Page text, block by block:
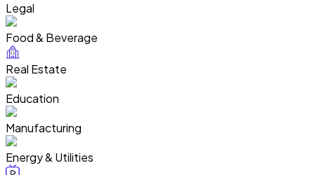
Legal
Food & Beverage
Real Estate
Education
Manufacturing
Energy & Utilities